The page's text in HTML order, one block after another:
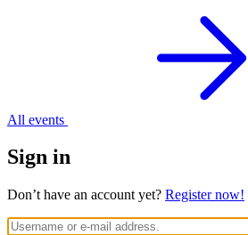
All events
Sign in
Don’t have an account yet? Register now!